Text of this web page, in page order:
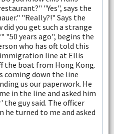
"Yes", says the
"Really?!" Says the
you get such a strange
"50 years ago", begins the
who has oft told this
line at Ellis
the boat from Hong Kong.
coming down the line
us our paperwork. He
in the line and asked him
the guy said. The officer
he turned to me and asked